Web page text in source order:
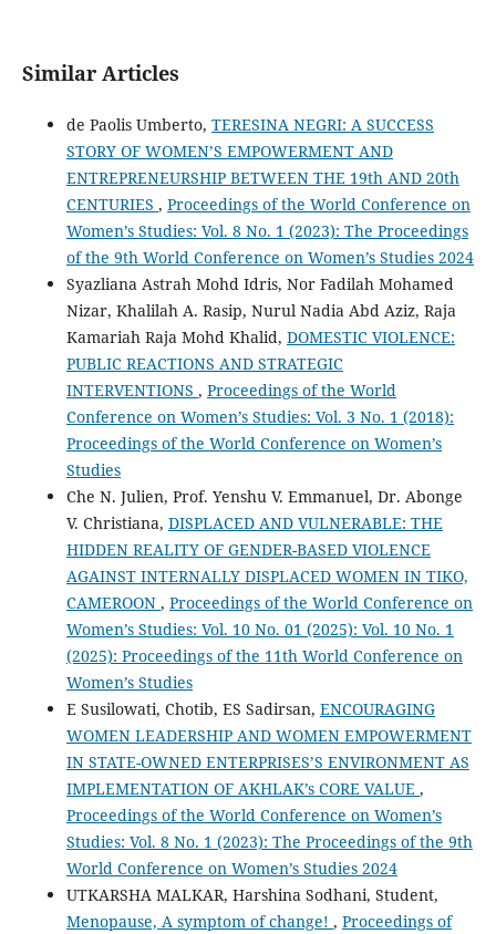
Similar Articles
de Paolis Umberto, TERESINA NEGRI: A SUCCESS
STORY OF WOMEN’S EMPOWERMENT AND
ENTREPRENEURSHIP BETWEEN THE 19th AND 20th
CENTURIES , Proceedings of the World Conference on
Women’s Studies: Vol. 8 No. 1 (2023): The Proceedings
of the 9th World Conference on Women’s Studies 2024
Syazliana Astrah Mohd Idris, Nor Fadilah Mohamed
Nizar, Khalilah A. Rasip, Nurul Nadia Abd Aziz, Raja
Kamariah Raja Mohd Khalid, DOMESTIC VIOLENCE:
PUBLIC REACTIONS AND STRATEGIC
INTERVENTIONS , Proceedings of the World
Conference on Women’s Studies: Vol. 3 No. 1 (2018):
Proceedings of the World Conference on Women’s
Studies
Che N. Julien, Prof. Yenshu V. Emmanuel, Dr. Abonge
V. Christiana, DISPLACED AND VULNERABLE: THE
HIDDEN REALITY OF GENDER-BASED VIOLENCE
AGAINST INTERNALLY DISPLACED WOMEN IN TIKO,
CAMEROON , Proceedings of the World Conference on
Women’s Studies: Vol. 10 No. 01 (2025): Vol. 10 No. 1
(2025): Proceedings of the 11th World Conference on
Women’s Studies
E Susilowati, Chotib, ES Sadirsan, ENCOURAGING
WOMEN LEADERSHIP AND WOMEN EMPOWERMENT
IN STATE-OWNED ENTERPRISES’S ENVIRONMENT AS
IMPLEMENTATION OF AKHLAK’s CORE VALUE ,
Proceedings of the World Conference on Women’s
Studies: Vol. 8 No. 1 (2023): The Proceedings of the 9th
World Conference on Women’s Studies 2024
UTKARSHA MALKAR, Harshina Sodhani, Student,
Menopause, A symptom of change! , Proceedings of